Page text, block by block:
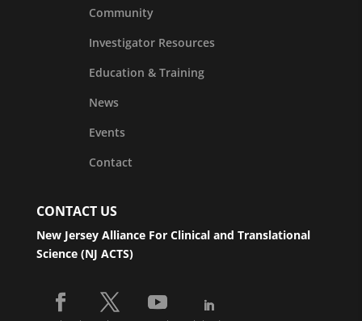
Community
Investigator Resources
Education & Training
News
Events
Contact
CONTACT US
New Jersey Alliance For Clinical and Translational
Science (NJ ACTS)